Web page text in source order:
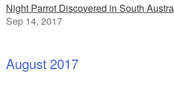
Night Parrot Discovered in South
Sep 14, 2017
August 2017